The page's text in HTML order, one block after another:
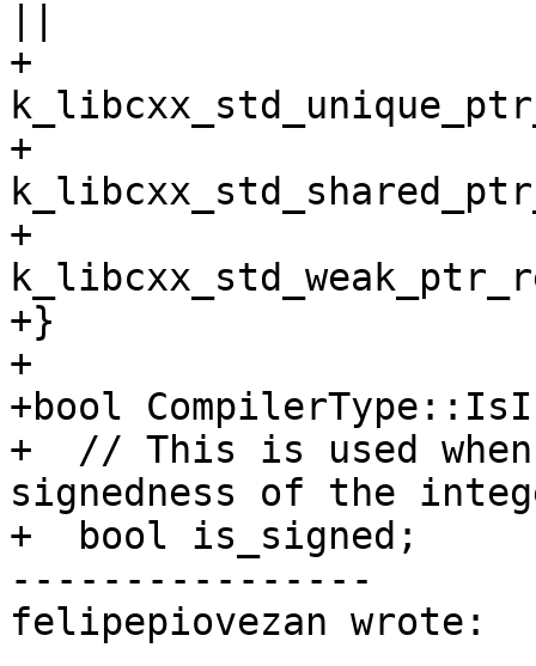
+
+
+
+}
+
+bool
+  // This is used
signedness of the
+  bool is_signed;
----------------
felipepiovezan wrote: